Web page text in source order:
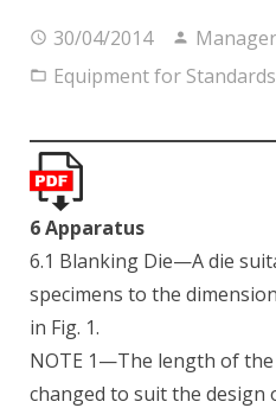
30/04/2014
Manager
Equipment for Standards
6 Apparatus
6.1 Blanking Die—A die
specimens to the
in Fig. 1.
NOTE 1—The length of the
changed to suit the design